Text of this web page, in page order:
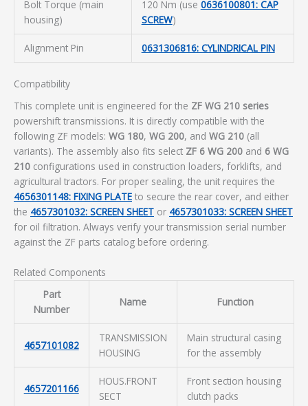
Bolt Torque (main
housing)
120 Nm (use 0636100801: CAP
SCREW)
Alignment Pin 0631306816: CYLINDRICAL PIN
Compatibility
This complete unit is engineered for the ZF WG 210 series
powershift transmissions. It is directly compatible with the
following ZF models: WG 180, WG 200, and WG 210 (all
variants). The assembly also fits select ZF 6 WG 200 and 6 WG
210 configurations used in construction loaders, forklifts, and
agricultural tractors. For proper sealing, the unit requires the
4656301148: FIXING PLATE to secure the rear cover, and either
the 4657301032: SCREEN SHEET or 4657301033: SCREEN SHEET
for oil filtration. Always verify your transmission serial number
against the ZF parts catalog before ordering.
Related Components
Part
Number
Name Function
4657101082
TRANSMISSION
HOUSING
Main structural casing
for the assembly
4657201166
HOUS.FRONT
SECT
Front section housing
clutch packs